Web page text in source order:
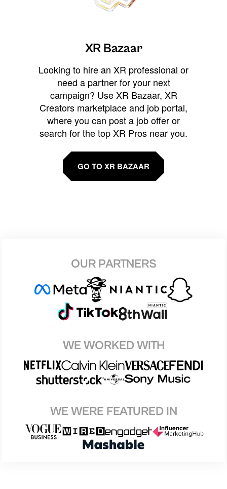
XR Bazaar
Looking to hire an XR professional or
need a partner for your next
campaign? Use XR Bazaar, XR
Creators marketplace and job portal,
where you can post a job offer or
search for the top XR Pros near you.
GO TO XR BAZAAR
OUR PARTNERS
WE WORKED WITH
WE WERE FEATURED IN